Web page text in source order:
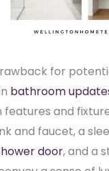
for
bathroom
and
and faucet, a
door, and a